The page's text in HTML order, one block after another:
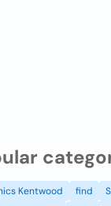
Kentwood find